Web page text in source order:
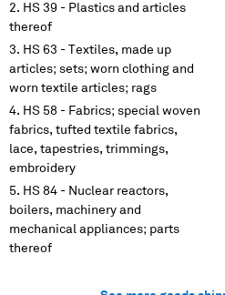
HS 39 - Plastics and articles
thereof
HS 63 - Textiles, made up
articles; sets; worn clothing and
worn textile articles; rags
HS 58 - Fabrics; special woven
fabrics, tufted textile fabrics,
lace, tapestries, trimmings,
embroidery
HS 84 - Nuclear reactors,
boilers, machinery and
mechanical appliances; parts
thereof